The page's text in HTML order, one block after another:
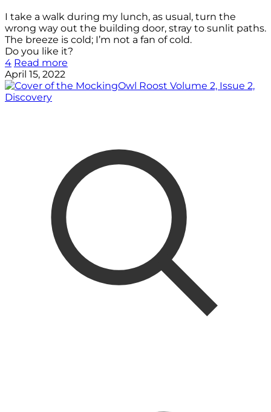
I take a walk during my lunch, as usual, turn the
wrong way out the building door, stray to sunlit paths.
The breeze is cold; I’m not a fan of cold.
Do you like it?
4 Read more
April 15, 2022